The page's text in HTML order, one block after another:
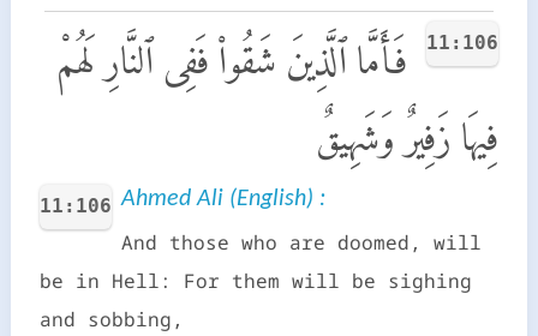
11:106
فَأَمَّا ٱلَّذِينَ شَقُوا۟ فَفِى ٱلنَّارِ لَهُمْ
فِيهَا زَفِيرٌ وَشَهِيقٌ
11:106 Ahmed Ali (English) :
And those who are doomed, will
be in Hell: For them will be sighing
and sobbing,